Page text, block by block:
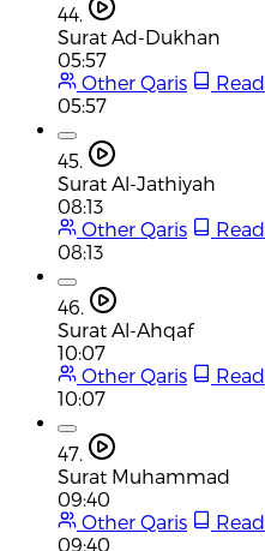
44.
Surat Ad-Dukhan
05:57
Other Qaris
Read
05:57
45.
Surat Al-Jathiyah
08:13
Other Qaris
Read
08:13
46.
Surat Al-Ahqaf
10:07
Other Qaris
Read
10:07
47.
Surat Muhammad
09:40
Other Qaris
Read
09:40